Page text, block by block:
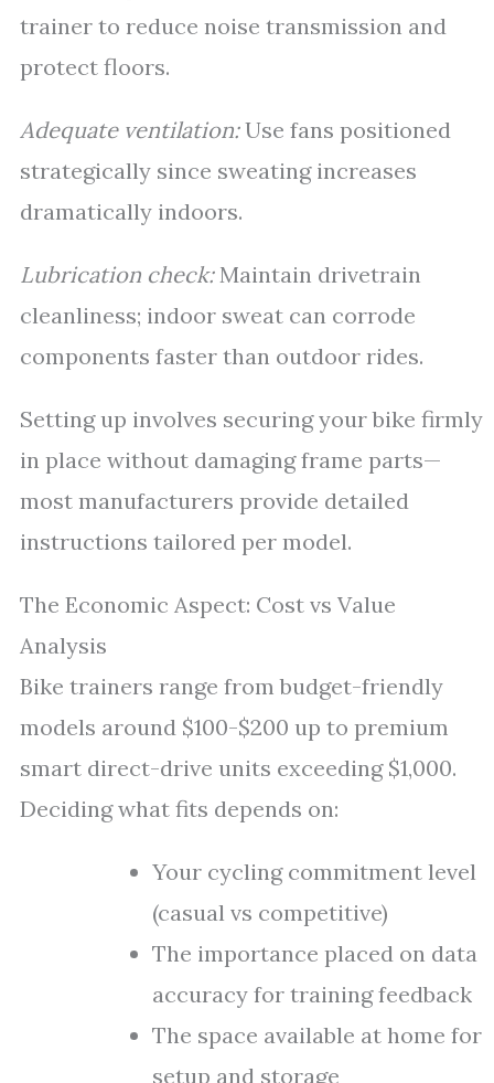
trainer to reduce noise transmission and
protect floors.
Adequate ventilation:Use fans positioned
strategically since sweating increases
dramatically indoors.
Lubrication check:Maintain drivetrain
cleanliness; indoor sweat can corrode
components faster than outdoor rides.
Setting up involves securing your bike firmly
in place without damaging frame parts—
most manufacturers provide detailed
instructions tailored per model.
The Economic Aspect: Cost vs Value
Analysis
Bike trainers range from budget-friendly
models around $100-$200 up to premium
smart direct-drive units exceeding $1,000.
Deciding what fits depends on:
Your cycling commitment level
(casual vs competitive)
The importance placed on data
accuracy for training feedback
The space available at home for
setup and storage